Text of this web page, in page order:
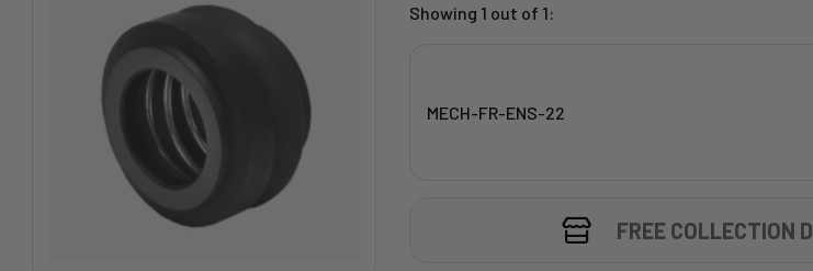
Showing 1 out of 1:
MECH-FR-ENS-22
FREE COLLECTION